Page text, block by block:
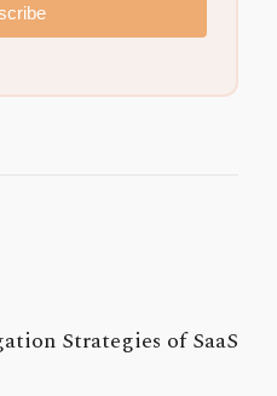
Strategies of SaaS